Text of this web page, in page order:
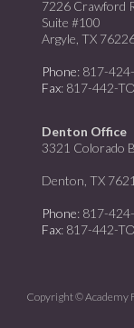
7226 Crawford
Suite #100
Argyle, TX
Phone: 817-
Fax: 817-442-
Denton Office
3321 Colorado
Denton, TX
Phone: 817-
Fax: 817-442-
Copyright © Academy